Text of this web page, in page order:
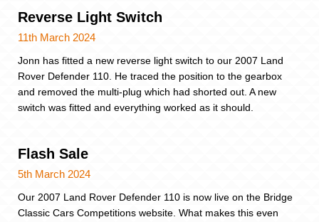
Reverse Light Switch
11th March 2024
Jonn has fitted a new reverse light switch to our 2007 Land
Rover Defender 110. He traced the position to the gearbox
and removed the multi-plug which had shorted out. A new
switch was fitted and everything worked as it should.
Flash Sale
5th March 2024
Our 2007 Land Rover Defender 110 is now live on the Bridge
Classic Cars Competitions website. What makes this even